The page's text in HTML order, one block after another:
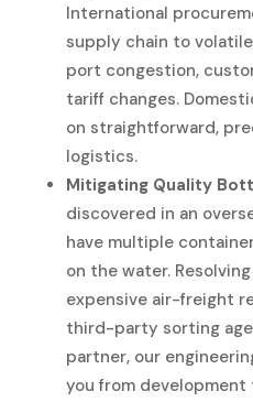
International
supply chain to
port congestion,
tariff changes.
on straightforward,
logistics.
Mitigating Quality
discovered in an
have multiple
on the water.
expensive air-freight
third-party sorting
partner, our
you from development